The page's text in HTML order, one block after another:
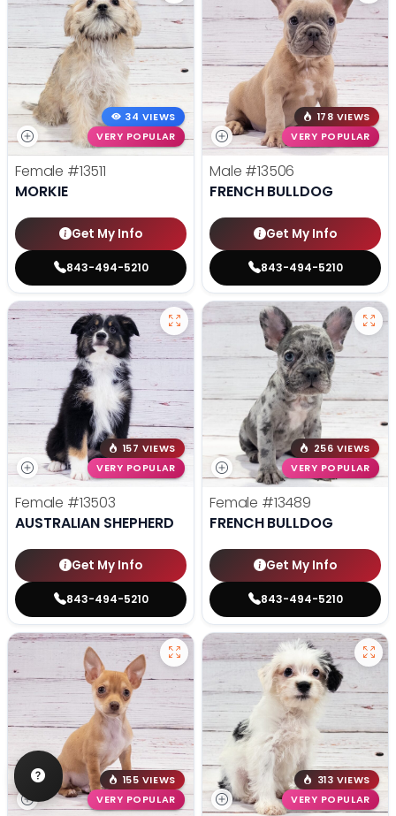
34 VIEWS
VERY POPULAR
Female #13511
MORKIE
Get My Info
843-494-5210
178 VIEWS
VERY POPULAR
Male #13506
FRENCH BULLDOG
Get My Info
843-494-5210
157 VIEWS
VERY POPULAR
Female #13503
AUSTRALIAN SHEPHERD
Get My Info
843-494-5210
256 VIEWS
VERY POPULAR
Female #13489
FRENCH BULLDOG
Get My Info
843-494-5210
155 VIEWS
VERY POPULAR
313 VIEWS
VERY POPULAR